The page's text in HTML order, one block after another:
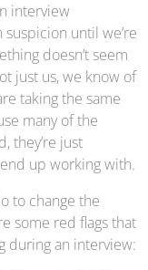
interview
until we’re
doesn’t seem
just us, we know of
taking the same
many of the
they’re just
up working with.
to change the
some red flags that
during an interview: